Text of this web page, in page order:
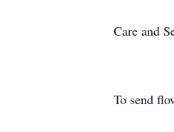
Care and
To send